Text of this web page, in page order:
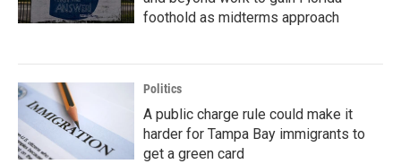
foothold as midterms approach
Politics
A public charge rule could make it
harder for Tampa Bay immigrants to
get a green card